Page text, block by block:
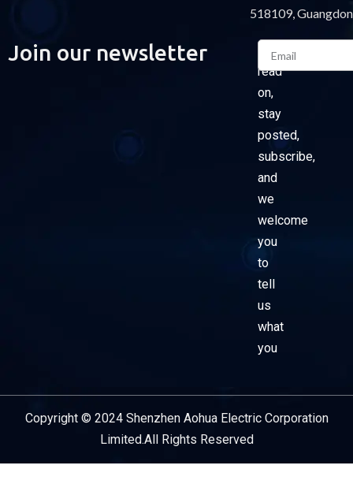
518109,
Join our newsletter
Please
read
on,
stay
posted,
subscribe,
and
we
welcome
you
to
tell
us
what
you
Email
Copyright © 2024 Shenzhen Aohua Electric Corporation
Limited.All Rights Reserved
Service Provider